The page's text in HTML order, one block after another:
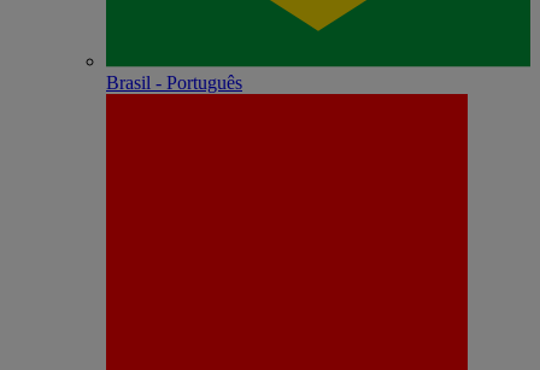
Brasil - Português